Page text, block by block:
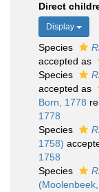
Direct
Display
Species
accepted as
Species
accepted as
Born, 1778
1778
Species
1758)
1758
Species